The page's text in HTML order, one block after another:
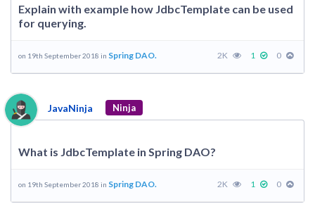
Explain with example how JdbcTemplate can be used
for querying.
on 19th September 2018 in Spring DAO. 2K 1 0
JavaNinja Ninja
What is JdbcTemplate in Spring DAO?
on 19th September 2018 in Spring DAO. 2K 1 0